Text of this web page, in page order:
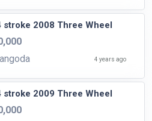
stroke 2008 Three Wheel
4 years ago
stroke 2009 Three Wheel